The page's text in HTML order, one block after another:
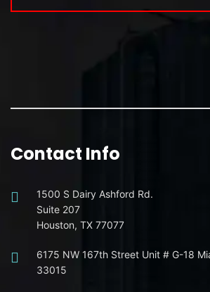
Contact Info
1500 S Dairy Ashford Rd.
Suite 207
Houston, TX 77077
6175 NW 167th Street Unit # G-18
33015